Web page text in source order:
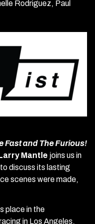
Rodriguez, Paul
Fast and The Furious!
Mantle joins us in
discuss its lasting
scenes were made,
place in the
in Los Angeles,